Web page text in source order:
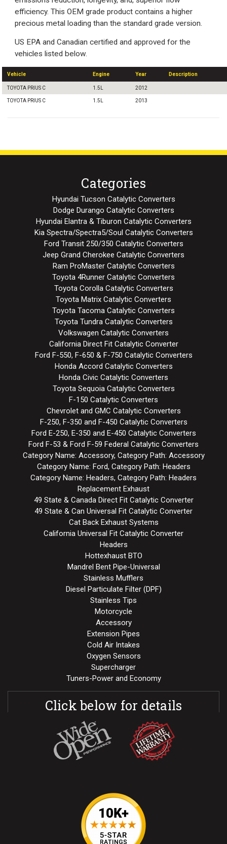
efficiency. This OEM grade product contains a higher
precious metal loading than the standard grade version.
US EPA and Canadian certified and approved for the
vehicles listed below.
Vehicle Engine Year Description
TOYOTA PRIUS C 1.5L 2012
TOYOTA PRIUS C 1.5L 2013
Categories
Hyundai Tucson Catalytic Converters
Dodge Durango Catalytic Converters
Hyundai Elantra & Tiburon Catalytic Converters
Kia Spectra/Spectra5/Soul Catalytic Converters
Ford Transit 250/350 Catalytic Converters
Jeep Grand Cherokee Catalytic Converters
Ram ProMaster Catalytic Converters
Toyota 4Runner Catalytic Converters
Toyota Corolla Catalytic Converters
Toyota Matrix Catalytic Converters
Toyota Tacoma Catalytic Converters
Toyota Tundra Catalytic Converters
Volkswagen Catalytic Converters
California Direct Fit Catalytic Converter
Ford F-550, F-650 & F-750 Catalytic Converters
Honda Accord Catalytic Converters
Honda Civic Catalytic Converters
Toyota Sequoia Catalytic Converters
F-150 Catalytic Converters
Chevrolet and GMC Catalytic Converters
F-250, F-350 and F-450 Catalytic Converters
Ford E-250, E-350 and E-450 Catalytic Converters
Ford F-53 & Ford F-59 Federal Catalytic Converters
Category Name: Accessory, Category Path: Accessory
Category Name: Ford, Category Path: Headers
Category Name: Headers, Category Path: Headers
Replacement Exhaust
49 State & Canada Direct Fit Catalytic Converter
49 State & Can Universal Fit Catalytic Converter
Cat Back Exhaust Systems
California Universal Fit Catalytic Converter
Headers
Hottexhaust BTO
Mandrel Bent Pipe-Universal
Stainless Mufflers
Diesel Particulate Filter (DPF)
Stainless Tips
Motorcycle
Accessory
Extension Pipes
Cold Air Intakes
Oxygen Sensors
Supercharger
Tuners-Power and Economy
Click below for details